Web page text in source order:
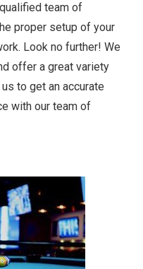
team of
proper setup of your
Look no further! We
offer a great variety
to get an accurate
with our team of